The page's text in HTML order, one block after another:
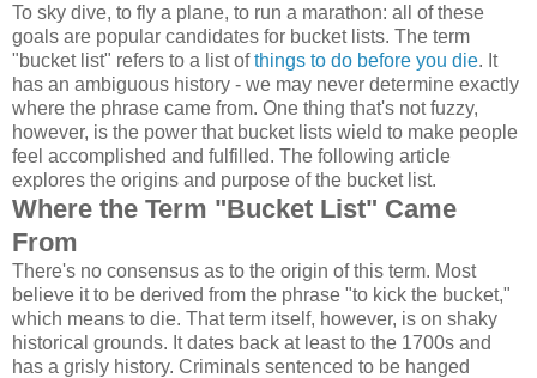
To sky dive, to fly a plane, to run a marathon: all of these
goals are popular candidates for bucket lists. The term
"bucket list" refers to a list ofthings to do before you die. It
has an ambiguous history - we may never determine exactly
where the phrase came from. One thing that's not fuzzy,
however, is the power that bucket lists wield to make people
feel accomplished and fulfilled. The following article
explores the origins and purpose of the bucket list.
Where the Term "Bucket List" Came
From
There's no consensus as to the origin of this term. Most
believe it to be derived from the phrase "to kick the bucket,"
which means to die. That term itself, however, is on shaky
historical grounds. It dates back at least to the 1700s and
has a grisly history. Criminals sentenced to be hanged